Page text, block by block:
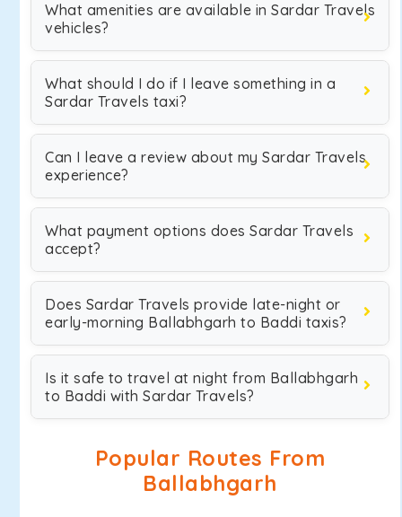
What amenities are available in Sardar Travels
vehicles?
What should I do if I leave something in a
Sardar Travels taxi?
Can I leave a review about my Sardar Travels
experience?
What payment options does Sardar Travels
accept?
Does Sardar Travels provide late-night or
early-morning Ballabhgarh to Baddi taxis?
Is it safe to travel at night from Ballabhgarh
to Baddi with Sardar Travels?
Popular Routes From
Ballabhgarh